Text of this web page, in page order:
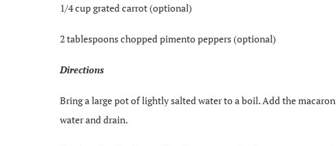
1/4 cup grated carrot (optional)
2 tablespoons chopped pimento peppers (optional)
Directions
Bring a large pot of lightly salted water to a boil. Add the
water and drain.